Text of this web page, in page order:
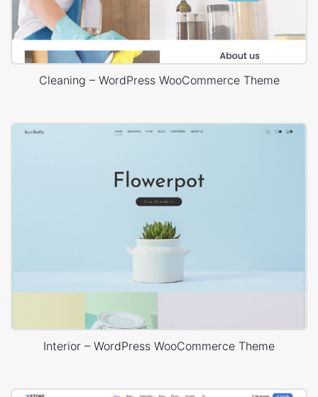
Cleaning – WordPress WooCommerce Theme
Interior – WordPress WooCommerce Theme